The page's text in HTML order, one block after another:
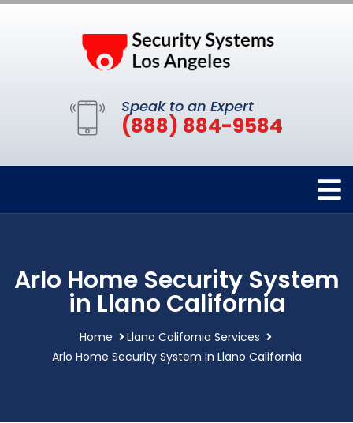
Speak to an Expert
(888) 884-9584
Arlo Home Security System
in Llano California
Home
Llano California Services
Arlo Home Security System in Llano California